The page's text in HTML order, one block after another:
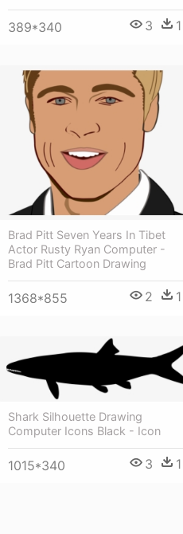
389*340 3 1
Brad Pitt Seven Years In Tibet
Actor Rusty Ryan Computer -
Brad Pitt Cartoon Drawing
1368*855 2 1
Shark Silhouette Drawing
Computer Icons Black - Icon
1015*340 3 1